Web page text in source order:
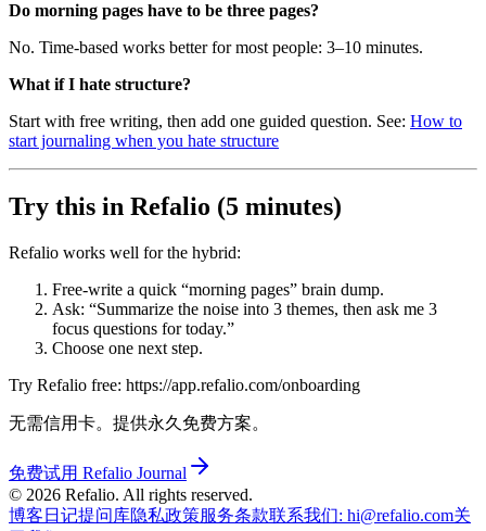
Do morning pages have to be three pages?
No. Time-based works better for most people: 3–10 minutes.
What if I hate structure?
Start with free writing, then add one guided question. See: How to
start journaling when you hate structure
Try this in Refalio (5 minutes)
Refalio works well for the hybrid:
Free-write a quick “morning pages” brain dump.
Ask: “Summarize the noise into 3 themes, then ask me 3
focus questions for today.”
Choose one next step.
Try Refalio free: https://app.refalio.com/onboarding
无需信用卡。提供永久免费方案。
免费试用 Refalio Journal
© 2026 Refalio. All rights reserved.
博客 日记提问库隐私政策服务条款联系我们: hi@refalio.com关